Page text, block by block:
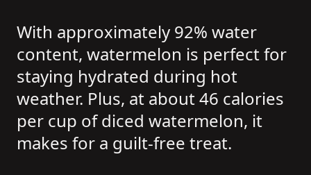
With approximately 92% water
content, watermelon is perfect for
staying hydrated during hot
weather. Plus, at about 46 calories
per cup of diced watermelon, it
makes for a guilt-free treat.